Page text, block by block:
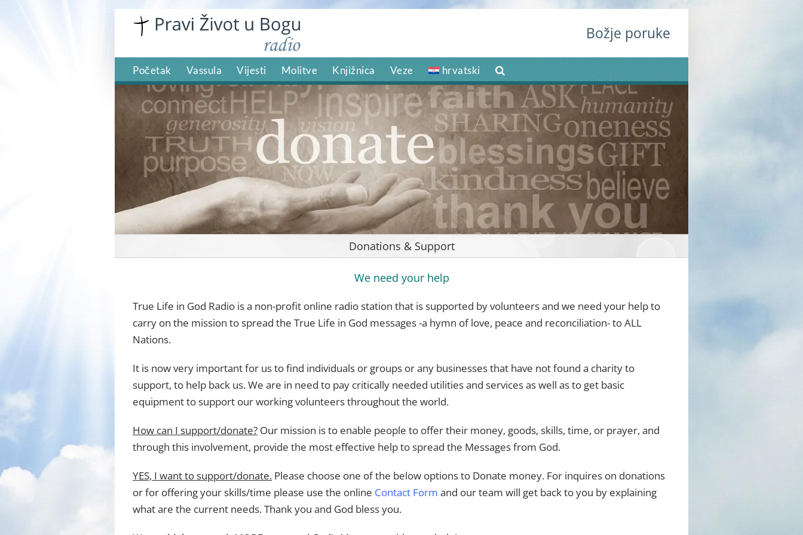
Božje poruke
Početak Vassula Vijesti Molitve Knjižnica Veze hrvatski
Donations & Support
We need your help
True Life in God Radio is a non-profit online radio station that is supported by volunteers and we need your help to
carry on the mission to spread the True Life in God messages -a hymn of love, peace and reconciliation- to ALL
Nations.
It is now very important for us to find individuals or groups or any businesses that have not found a charity to
support, to help back us. We are in need to pay critically needed utilities and services as well as to get basic
equipment to support our working volunteers throughout the world.
How can I support/donate?Our mission is to enable people to offer their money, goods, skills, time, or prayer, and
through this involvement, provide the most effective help to spread the Messages from God.
YES, I want to support/donate.Please choose one of the below options to Donate money. For inquires on donations
or for offering your skills/time please use the online Contact Form and our team will get back to you by explaining
what are the current needs. Thank you and God bless you.